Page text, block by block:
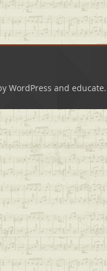
WordPress and educate.